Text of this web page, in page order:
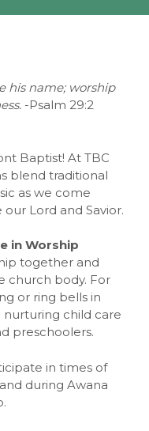
his name; worship
-Psalm 29:2
Baptist! At TBC
blend traditional
as we come
Lord and Savior.
in Worship
together and
church body. For
or ring bells in
nurturing child care
preschoolers.
in times of
during Awana